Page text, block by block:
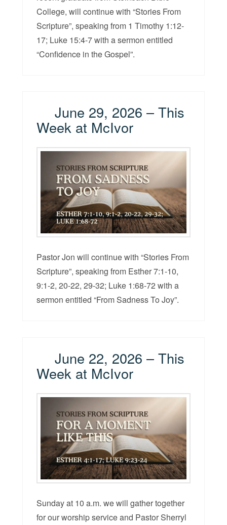
College, will continue with “Stories From
Scripture”, speaking from 1 Timothy 1:12-
17; Luke 15:4-7 with a sermon entitled
“Confidence in the Gospel”.
June 29, 2026 – This
Week at McIvor
Pastor Jon will continue with “Stories From
Scripture”, speaking from Esther 7:1-10,
9:1-2, 20-22, 29-32; Luke 1:68-72 with a
sermon entitled “From Sadness To Joy”.
June 22, 2026 – This
Week at McIvor
Sunday at 10 a.m. we will gather together
for our worship service and Pastor Sherryl